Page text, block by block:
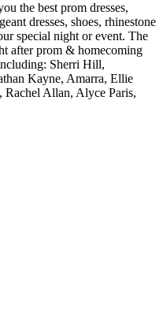
the best prom dresses,
dresses, shoes, rhinestone
special night or event. The
after prom & homecoming
Sherri Hill,
Kayne, Amarra, Ellie
Rachel Allan, Alyce Paris,